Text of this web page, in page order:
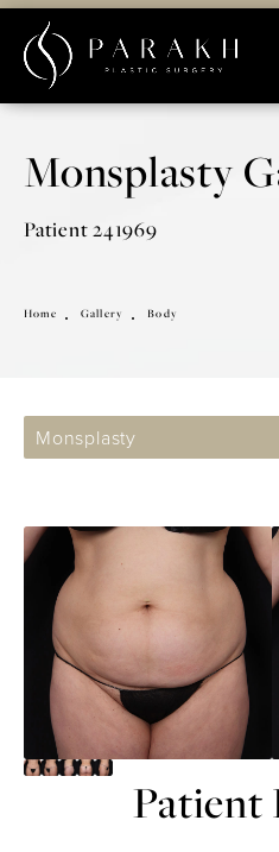
Monsplasty
Patient 241969
Home Gallery Body
Monsplasty
Patient